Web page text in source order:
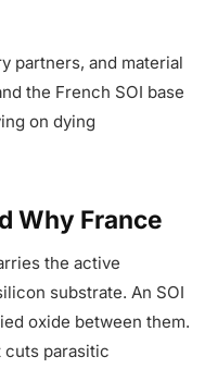
partners, and material
the French SOI base
on dying
Why France
the active
substrate. An SOI
oxide between them.
cuts parasitic